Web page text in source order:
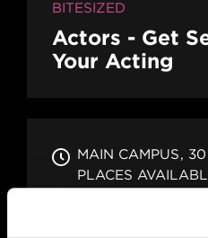
BITESIZED
Actors - Get
Your Acting
MAIN CAMPUS
PLACES
Evening session -